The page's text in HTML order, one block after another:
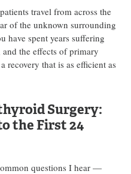
travel from across the
of the unknown surrounding
have spent years suffering
the effects of primary
recovery that is as efficient as
Surgery:
the First 24
questions I hear —